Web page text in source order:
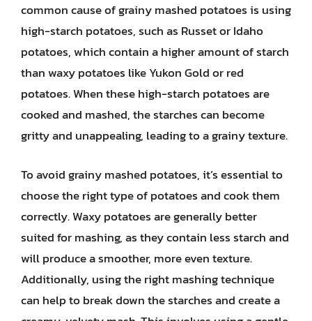
common cause of grainy mashed potatoes is using
high-starch potatoes, such as Russet or Idaho
potatoes, which contain a higher amount of starch
than waxy potatoes like Yukon Gold or red
potatoes. When these high-starch potatoes are
cooked and mashed, the starches can become
gritty and unappealing, leading to a grainy texture.
To avoid grainy mashed potatoes, it’s essential to
choose the right type of potatoes and cook them
correctly. Waxy potatoes are generally better
suited for mashing, as they contain less starch and
will produce a smoother, more even texture.
Additionally, using the right mashing technique
can help to break down the starches and create a